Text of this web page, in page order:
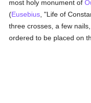
most holy monument of
(Eusebius , "Life of
three crosses, a few
ordered to be placed on